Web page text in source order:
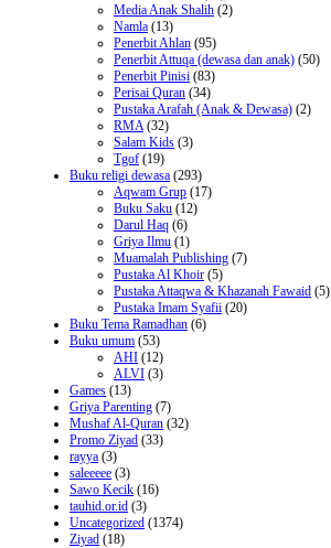
Media Anak Shalih (2)
Namla (13)
Penerbit Ahlan (95)
Penerbit Attuqa (dewasa dan anak) (50)
Penerbit Pinisi (83)
Perisai Quran (34)
Pustaka Arafah (Anak & Dewasa) (2)
RMA (32)
Salam Kids (3)
Tgof (19)
Buku religi dewasa (293)
Aqwam Grup (17)
Buku Saku (12)
Darul Haq (6)
Griya Ilmu (1)
Muamalah Publishing (7)
Pustaka Al Khoir (5)
Pustaka Attaqwa & Khazanah Fawaid (5)
Pustaka Imam Syafii (20)
Buku Tema Ramadhan (6)
Buku umum (53)
AHI (12)
ALVI (3)
Games (13)
Griya Parenting (7)
Mushaf Al-Quran (32)
Promo Ziyad (33)
rayya (3)
saleeeee (3)
Sawo Kecik (16)
tauhid.or.id (3)
Uncategorized (1374)
Ziyad (18)